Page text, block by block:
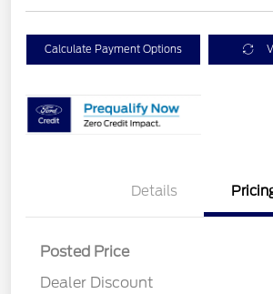
Calculate Payment Options
Details
Posted Price
Dealer Discount